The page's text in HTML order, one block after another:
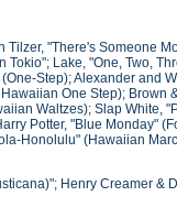
Tilzer, "There's Someone
Lake, "One, Two,
Step); Alexander and
One Step); Brown
Waltzes); Slap White,
Potter, "Blue Monday"
Honolulu" (Hawaiian
Henry Creamer &